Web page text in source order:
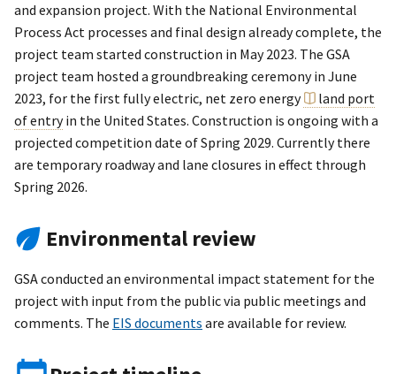
and expansion project. With the National Environmental
Process Act processes and final design already complete, the
project team started construction in May 2023. The GSA
project team hosted a groundbreaking ceremony in June
2023, for the first fully electric, net zero energy
land port
of entryin the United States. Construction is ongoing with a
projected competition date of Spring 2029. Currently there
are temporary roadway and lane closures in effect through
Spring 2026.
Environmental review
GSA conducted an environmental impact statement for the
project with input from the public via public meetings and
comments. The EIS documents are available for review.